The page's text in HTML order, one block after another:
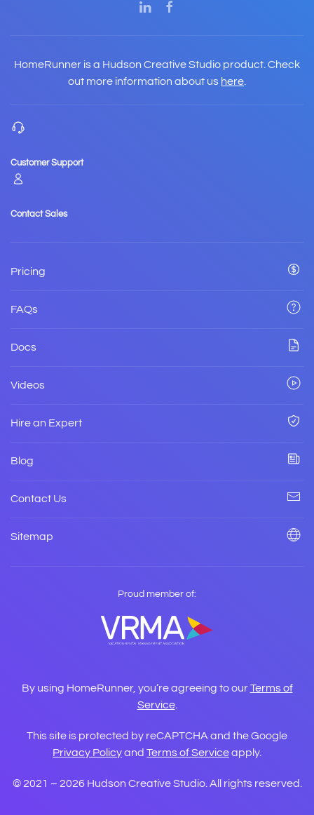
HomeRunner is a Hudson Creative Studio product. Check
out more information about us here.
Customer Support
Contact Sales
Pricing
FAQs
Docs
Videos
Hire an Expert
Blog
Contact Us
Sitemap
Proud member of:
By using HomeRunner, you’re agreeing to ourTerms of
Service.
This site is protected by reCAPTCHA and the Google
Privacy Policyand Terms of Serviceapply.
© 2021 – 2026Hudson Creative Studio. All rights reserved.